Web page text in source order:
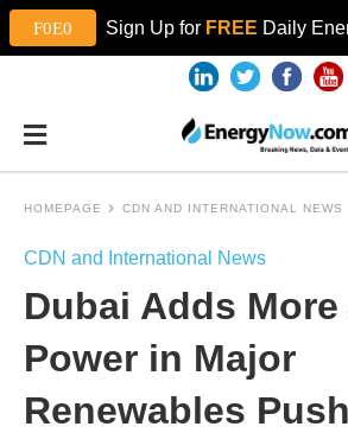
Sign Up for FREE Daily
HOMEPAGE CDN AND INTERNATIONAL NEWS
CDN and International News
Dubai Adds
Power in Major
Renewables Push